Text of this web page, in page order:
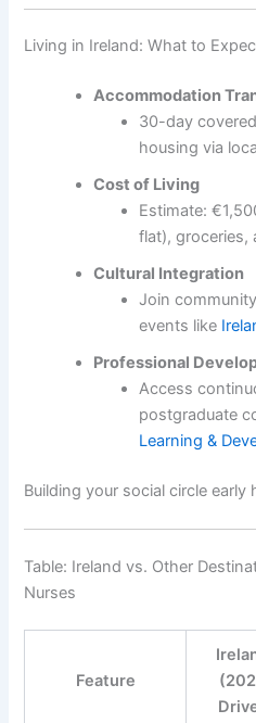
Living in Ireland: What to
Accommodation
30-day
housing via
Cost of Living
Estimate:
flat), groceries,
Cultural Integration
Join
events like
Professional
Access
postgraduate
Learning &
Building your social circle early
Table: Ireland vs. Other
Nurses
Feature